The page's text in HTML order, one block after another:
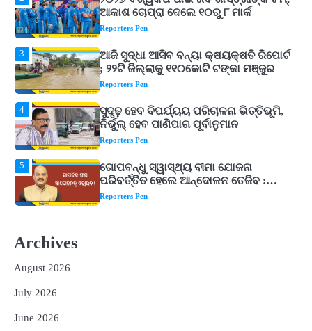
3
ଆଜି ସୁଦ୍ଧା ଆସିବ ବନ୍ୟା କ୍ଷୟକ୍ଷତି ରିପୋର୍ଟ
; ୨୨ଟି ଜିଲ୍ଲାକୁ ୧୧୦କୋଟି ଟଙ୍କା ମଞ୍ଜୁର
Reporters Pen
4
ସୁଦୃଢ଼ ହେବ ବିପର୍ଯ୍ୟୟ ପରିଚାଳନା ଭିତ୍ତିଭୂମି,
ନିର୍ଭୁଲ୍ ହେବ ପାଣିପାଗ ପୂର୍ବାନୁମାନ
5
ଗୋପବନ୍ଧୁ ସ୍ୱାସ୍ଥ୍ୟ ବୀମା ଯୋଜନା
ପରିବର୍ତ୍ତିତ ହେଲେ ଆନ୍ଦୋଳନ ତେଜିବ :
ଉତ୍କଳ ସାମ୍ବାଦିକ ସଂଘ
Reporters Pen
1
Shiva Mantras Sawan 2026: ଶ୍ରାବଣରେ
ନିୟମିତ ଜପ କରନ୍ତୁ ଭଗବାନ ଶିବଙ୍କ ଏହି
୩ଟି ଶକ୍ତିଶାଳୀ ମନ୍ତ୍ର, ଦୂର ହୋଇପାରେ
3
Archives
August 2026
July 2026
June 2026